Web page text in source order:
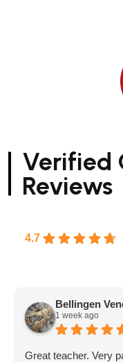
Verified
Reviews
4.7
Bellingen
1 week ago
Great teacher. Very